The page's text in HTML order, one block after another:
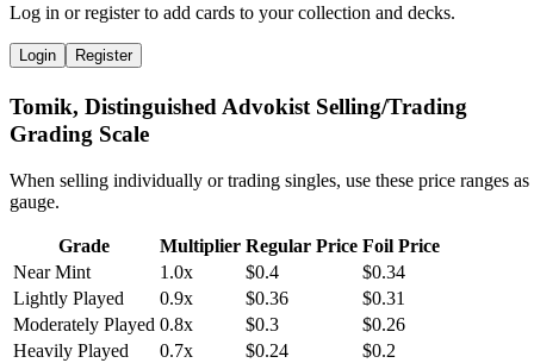
Log in or register to add cards to your collection and decks.
Login Register
Tomik, Distinguished Advokist Selling/Trading
Grading Scale
When selling individually or trading singles, use these price ranges as
gauge.
Grade Multiplier Regular Price Foil Price
Near Mint
1.0x $0.4
$0.34
Lightly Played
0.9x $0.36
$0.31
Moderately Played 0.8x $0.3
$0.26
Heavily Played
0.7x $0.24
$0.2